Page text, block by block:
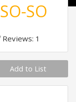
SO-SO
1
Add to List